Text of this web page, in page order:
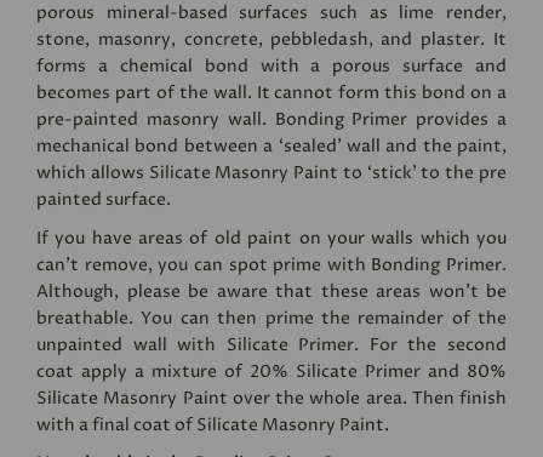
porous mineral-based surfaces such as lime render,
stone, masonry, concrete, pebbledash, and plaster. It
forms a chemical bond with a porous surface and
becomes part of the wall. It cannot form this bond on a
pre-painted masonry wall. Bonding Primer provides a
mechanical bond between a ‘sealed’ wall and the paint,
which allows Silicate Masonry Paint to ‘stick’ to the pre
painted surface.
If you have areas of old paint on your walls which you
can't remove, you can spot prime with Bonding Primer.
Although, please be aware that these areas won't be
breathable. You can then prime the remainder of the
unpainted wall with Silicate Primer. For the second
coat apply a mixture of 20% Silicate Primer and 80%
Silicate Masonry Paint over the whole area. Then finish
with a final coat of Silicate Masonry Paint.